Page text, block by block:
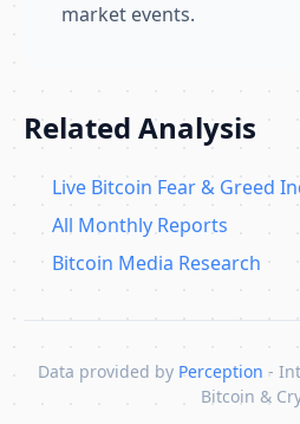
market events.
Related Analysis
Live Bitcoin Fear & Greed
All Monthly Reports
Bitcoin Media Research
Data provided by Perception -
Bitcoin &